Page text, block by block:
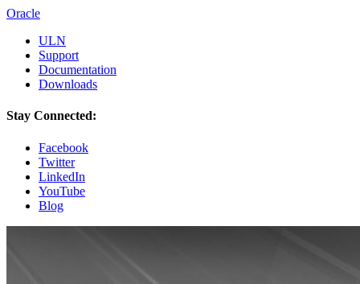
Oracle
ULN
Support
Documentation
Downloads
Stay Connected:
Facebook
Twitter
LinkedIn
YouTube
Blog